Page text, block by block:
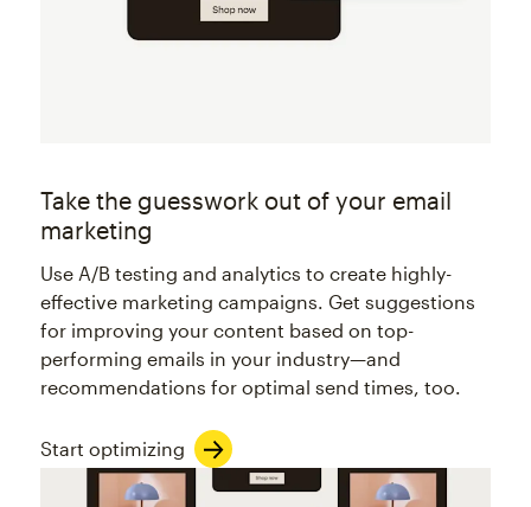
Take the guesswork out of your email
marketing
Use A/B testing and analytics to create highly-
effective marketing campaigns. Get suggestions
for improving your content based on top-
performing emails in your industry—and
recommendations for optimal send times, too.
Start optimizing